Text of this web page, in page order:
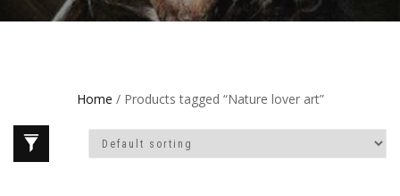
Home / Products tagged “Nature lover art”